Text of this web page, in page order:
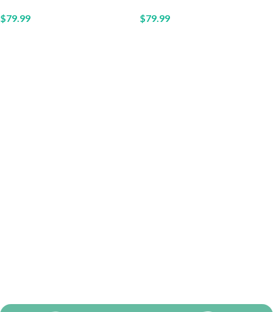
$79.99 $79.99